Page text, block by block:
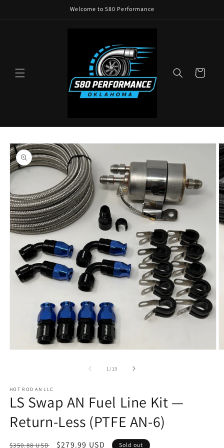
Welcome to 580 Performance
Cart
Skip to
product
information
1 /of
13
HOT ROD AN LLC
LS Swap AN Fuel Line Kit —
Return-Less (PTFE AN-6)
Regular
$350.88 USD
Sale
$279.99 USD Sold out